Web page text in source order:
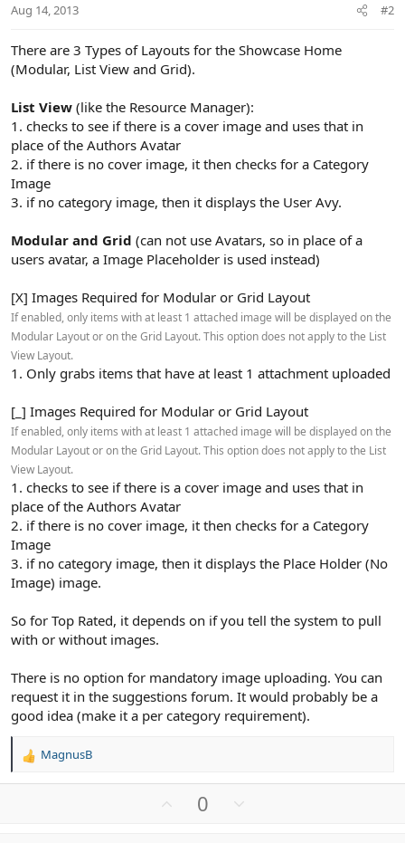
Aug 14, 2013 #2
There are 3 Types of Layouts for the Showcase Home
(Modular, List View and Grid).
List View (like the Resource Manager):
1. checks to see if there is a cover image and uses that in
place of the Authors Avatar
2. if there is no cover image, it then checks for a Category
Image
3. if no category image, then it displays the User Avy.
Modular and Grid (can not use Avatars, so in place of a
users avatar, a Image Placeholder is used instead)
[X] Images Required for Modular or Grid Layout
If enabled, only items with at least 1 attached image will be displayed on the
Modular Layout or on the Grid Layout. This option does not apply to the List
View Layout.
1. Only grabs items that have at least 1 attachment uploaded
[_] Images Required for Modular or Grid Layout
If enabled, only items with at least 1 attached image will be displayed on the
Modular Layout or on the Grid Layout. This option does not apply to the List
View Layout.
1. checks to see if there is a cover image and uses that in
place of the Authors Avatar
2. if there is no cover image, it then checks for a Category
Image
3. if no category image, then it displays the Place Holder (No
Image) image.
So for Top Rated, it depends on if you tell the system to pull
with or without images.
There is no option for mandatory image uploading. You can
request it in the suggestions forum. It would probably be a
good idea (make it a per category requirement).
R
MagnusB
0